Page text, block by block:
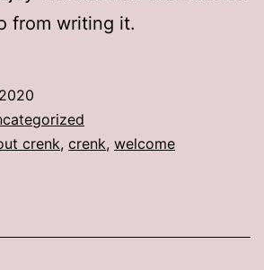
from writing it.
crenk, crenk, welcome